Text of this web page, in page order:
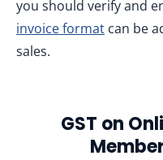
you should verify and
invoice format can be
sales.
GST on